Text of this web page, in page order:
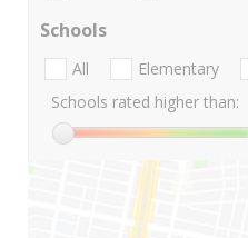
Schools
All Elementary
Schools rated higher than: